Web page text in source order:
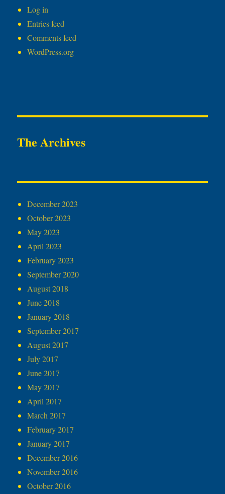
Log in
Entries feed
Comments feed
WordPress.org
The Archives
December 2023
October 2023
May 2023
April 2023
February 2023
September 2020
August 2018
June 2018
January 2018
September 2017
August 2017
July 2017
June 2017
May 2017
April 2017
March 2017
February 2017
January 2017
December 2016
November 2016
October 2016